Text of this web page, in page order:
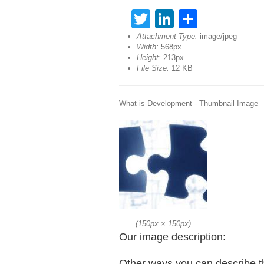
TwitterLinkedIn
Attachment Type: image/jpeg
Width: 568px
Height: 213px
File Size: 12 KB
What-is-Development - Thumbnail Image
(150px × 150px)
Our image description: